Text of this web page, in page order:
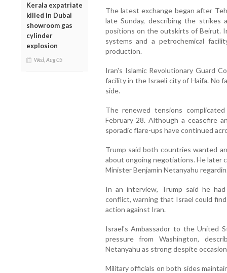
Kerala expatriate
killed in Dubai
showroom gas
cylinder
explosion
Wed, Aug 05
The latest exchange began after
late Sunday, describing the strikes
positions on the outskirts of Beirut.
systems and a petrochemical
production.
Iran's Islamic Revolutionary Guard
facility in the Israeli city of Haifa. No
side.
The renewed tensions
February 28. Although a ceasefire
sporadic flare-ups have continued
Trump said both countries wanted
about ongoing negotiations. He later
Minister Benjamin Netanyahu
In an interview, Trump said he
conflict, warning that Israel could
action against Iran.
Israel's Ambassador to the United
pressure from Washington,
Netanyahu as strong despite
Military officials on both sides